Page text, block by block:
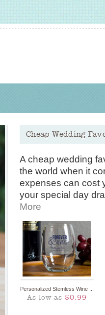
Cheap Wedding
A cheap wedding
the world when it
expenses can cost
your special day
More
Personalized Stemless Wine ...
As low as $0.99